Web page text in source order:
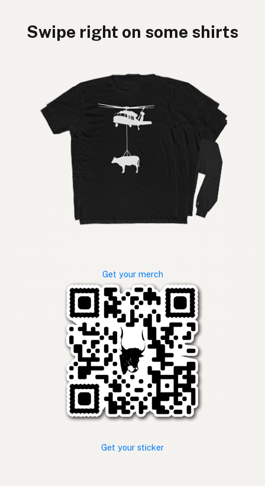
Swipe right on some shirts
Get your merch
Get your sticker